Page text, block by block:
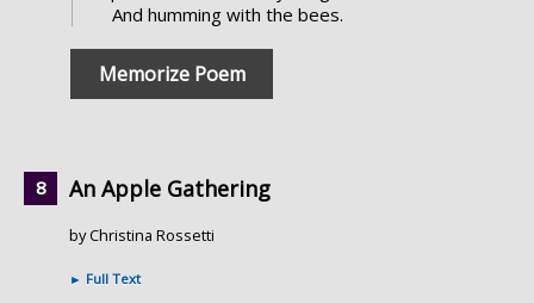
And humming with the bees.
Memorize Poem
An Apple Gathering
by Christina Rossetti
► Full Text